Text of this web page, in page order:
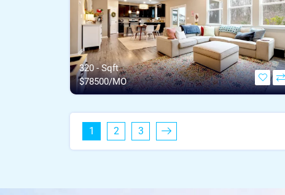
320 - Sqft
$78500/MO
1 2 3